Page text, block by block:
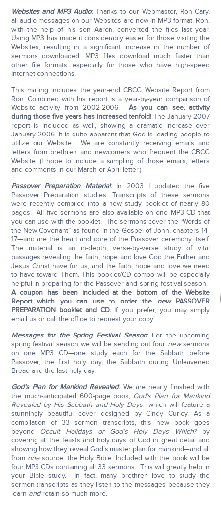
Websites and MP3 Audio:Thanks to our Webmaster, Ron Cary,
all audio messages on our Websites are now in MP3 format. Ron,
with the help of his son Aaron, converted the files last year.
Using MP3 has made it considerably easier for those visiting the
Websites, resulting in a significant increase in the number of
sermons downloaded. MP3 files download much faster than
other file formats, especially for those who have high-speed
Internet connections.
This mailing includes the year-end CBCG Website Report from
Ron. Combined with his report is a year-by-year comparison of
Website activity from 2002-2006. As you can see, activity
during those five years has increased tenfold! The January 2007
report is included as well, showing a dramatic increase over
January 2006. It is quite apparent that God is leading people to
utilize our Website. We are constantly receiving emails and
letters from brethren and newcomers who frequent the CBCG
Website. (I hope to include a sampling of those emails, letters
and comments in our March or April letter.)
Passover Preparation Material:In 2003 I updated the five
Passover Preparation studies. Transcripts of these sermons
were recently compiled into a new study booklet of nearly 80
pages. All five sermons are also available on one MP3 CD that
you can use with the booklet. The sermons cover the “Words of
the New Covenant” as found in the Gospel of John, chapters 14-
17—and are the heart and core of the Passover ceremony itself.
The material is an in-depth, verse-by-verse study of vital
passages revealing the faith, hope and love God the Father and
Jesus Christ have for us, and the faith, hope and love we need
to have toward Them. This booklet/CD combo will be especially
helpful in preparing for the Passover and spring festival season.
A coupon has been included at the bottom of the Website
Report which you can use to order the newPASSOVER
PREPARATION booklet and CD. If you prefer, you may simply
email us or call the office to request your copy.
Messages for the Spring Festival Season:For the upcoming
spring festival season we will be sending out four newsermons
on one MP3 CD—one study each for the Sabbath before
Passover, the first holy day, the Sabbath during Unleavened
Bread and the last holy day.
God’s Plan for Mankind Revealed: We are nearly finished with
the much-anticipated 600-page book, God’s Plan for Mankind
Revealed by His Sabbath and Holy Days—which will feature a
stunningly beautiful cover designed by Cindy Curley. As a
compilation of 33 sermon transcripts, this new book goes
beyond Occult Holidays or God’s Holy Days—Which?by
covering all the feasts and holy days of God in great detail and
showing how they reveal God’s master plan for mankind—and all
from onesource: the Holy Bible. Included with the book will be
four MP3 CDs containing all 33 sermons. This will greatly help in
your Bible study. In fact, many brethren love to study the
sermon transcripts as they listen to the messages because they
learn andretain so much more.